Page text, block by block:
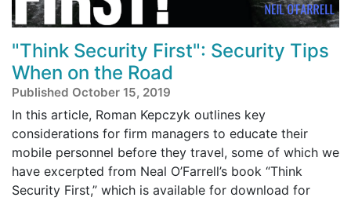
"Think Security First": Security Tips
When on the Road
Published October 15, 2019
In this article, Roman Kepczyk outlines key
considerations for firm managers to educate their
mobile personnel before they travel, some of which we
have excerpted from Neal O’Farrell’s book “Think
Security First,” which is available for download for